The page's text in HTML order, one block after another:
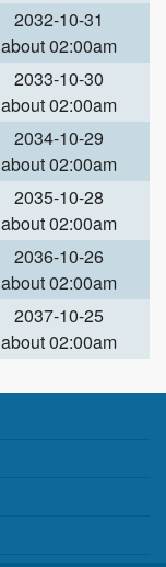
2032-10-31
about 02:00am
2033-10-30
about 02:00am
2034-10-29
about 02:00am
2035-10-28
about 02:00am
2036-10-26
about 02:00am
2037-10-25
about 02:00am